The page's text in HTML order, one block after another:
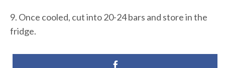
9. Once cooled, cut into 20-24 bars and store in the
fridge.